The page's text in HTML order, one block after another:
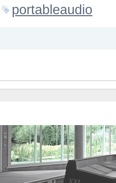
portableaudio